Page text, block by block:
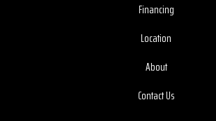
Financing
Location
About
Contact Us